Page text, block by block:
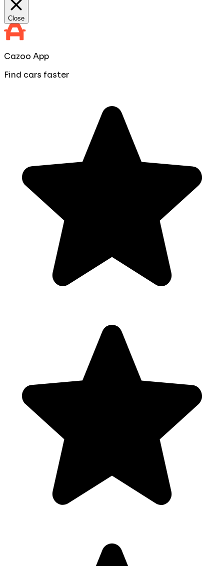
Close
Cazoo App
Find cars faster